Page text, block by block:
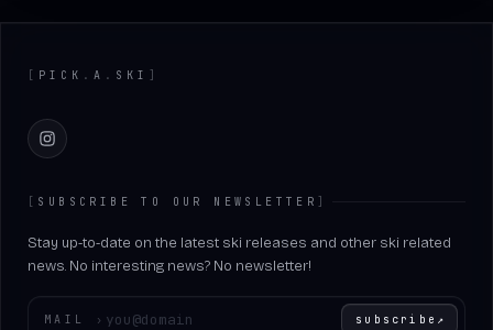
[ PICK . A . SKI ]
Instagram
[ SUBSCRIBE TO OUR NEWSLETTER ]
Stay up-to-date on the latest ski releases and other ski related
news. No interesting news? No newsletter!
MAIL › subscribe ↗